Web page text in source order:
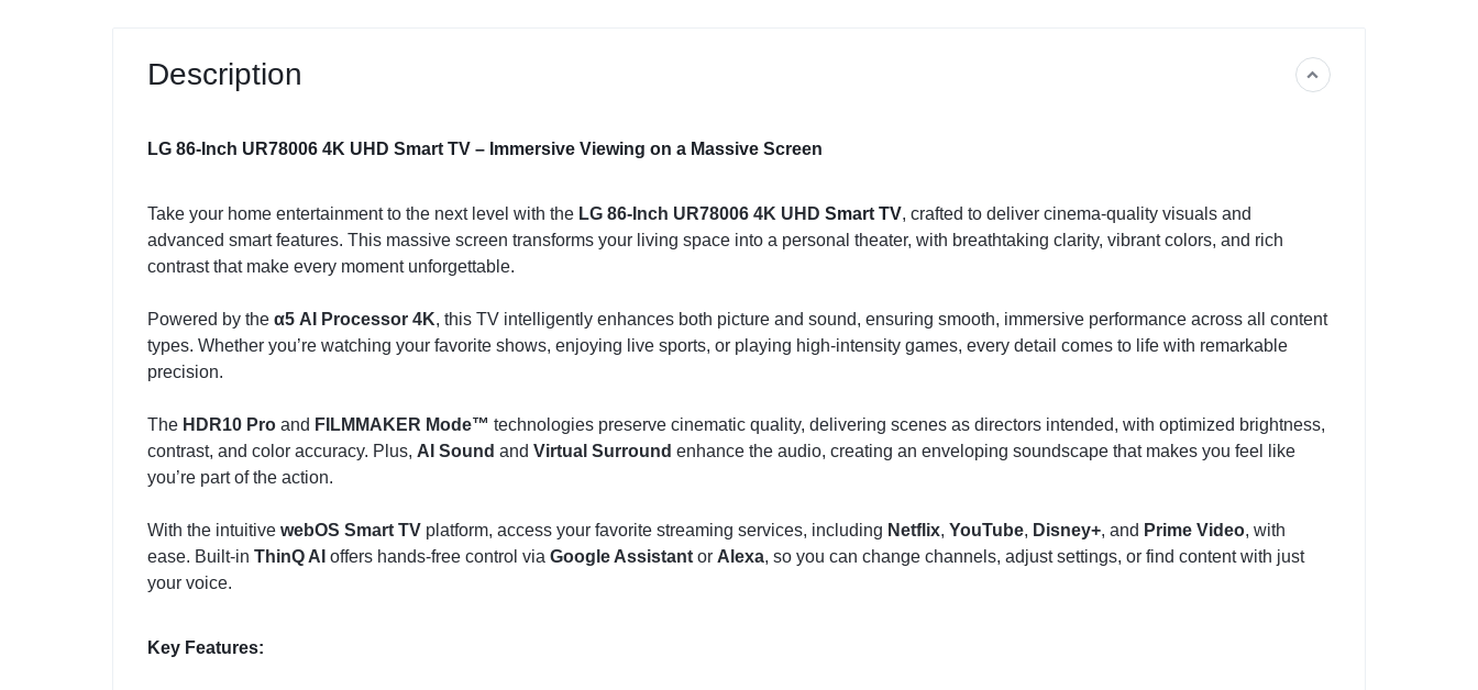
Description
LG 86-Inch UR78006 4K UHD Smart TV – Immersive Viewing on a Massive Screen
Take your home entertainment to the next level with the LG 86-Inch UR78006 4K UHD Smart TV, crafted to deliver cinema-quality visuals and
advanced smart features. This massive screen transforms your living space into a personal theater, with breathtaking clarity, vibrant colors, and rich
contrast that make every moment unforgettable.
Powered by the α5 AI Processor 4K, this TV intelligently enhances both picture and sound, ensuring smooth, immersive performance across all content
types. Whether you’re watching your favorite shows, enjoying live sports, or playing high-intensity games, every detail comes to life with remarkable
precision.
The HDR10 Pro and FILMMAKER Mode™ technologies preserve cinematic quality, delivering scenes as directors intended, with optimized brightness,
contrast, and color accuracy. Plus, AI Sound and Virtual Surround enhance the audio, creating an enveloping soundscape that makes you feel like
you’re part of the action.
With the intuitive webOS Smart TV platform, access your favorite streaming services, including Netflix, YouTube, Disney+, and Prime Video, with
ease. Built-in ThinQ AI offers hands-free control via Google Assistant or Alexa, so you can change channels, adjust settings, or find content with just
your voice.
Key Features: